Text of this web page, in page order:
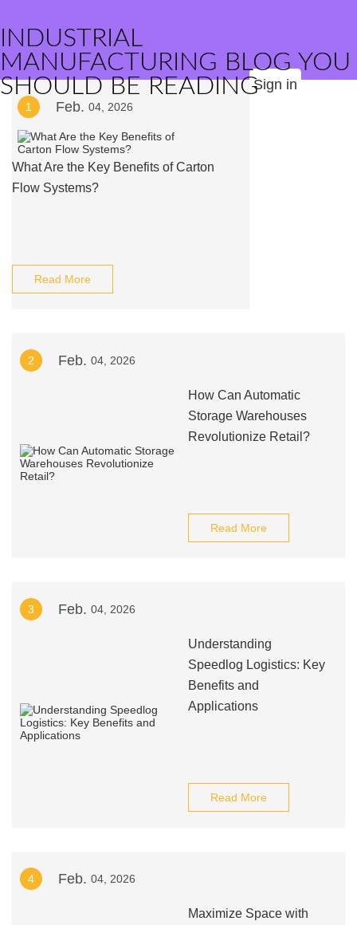
INDUSTRIAL
MANUFACTURING BLOG YOU
SHOULD BE READINGSign in
1 Feb. 04, 2026
What Are the Key Benefits of Carton
Flow Systems?
Read More
2 Feb. 04, 2026
How Can Automatic
Storage Warehouses
Revolutionize Retail?
Read More
3 Feb. 04, 2026
Understanding
Speedlog Logistics: Key
Benefits and
Applications
Read More
4 Feb. 04, 2026
Maximize Space with